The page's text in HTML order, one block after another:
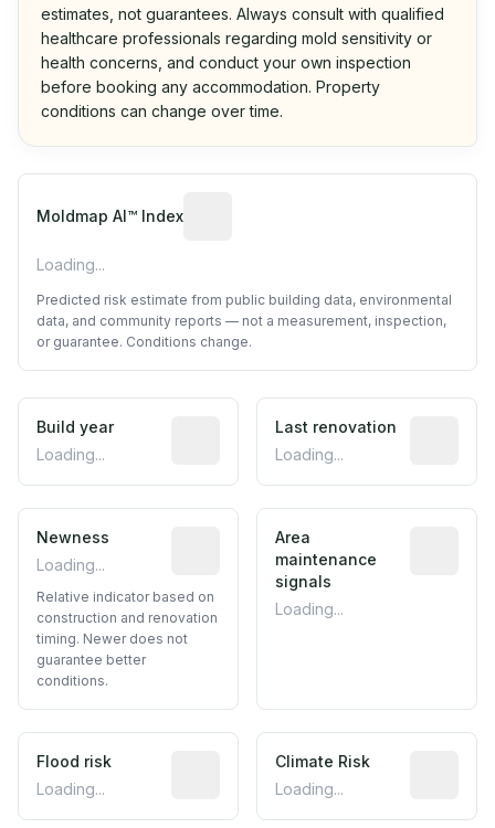
estimates, not guarantees. Always consult with qualified
healthcare professionals regarding mold sensitivity or
health concerns, and conduct your own inspection
before booking any accommodation. Property
conditions can change over time.
Moldmap AI™ Index
Loading...
Predicted risk estimate from public building data, environmental
data, and community reports — not a measurement, inspection,
or guarantee. Conditions change.
Build year
Loading...
Reported construction year from
Last renovation
Loading...
Newness
Loading...
Relative indicator based on
Relative indicator based on
construction and renovation
timing. Newer does not
guarantee better
conditions.
Area
maintenance
signals
Loading...
Flood risk
Loading...
Estimated flood exposure based on
Climate Risk
Loading...